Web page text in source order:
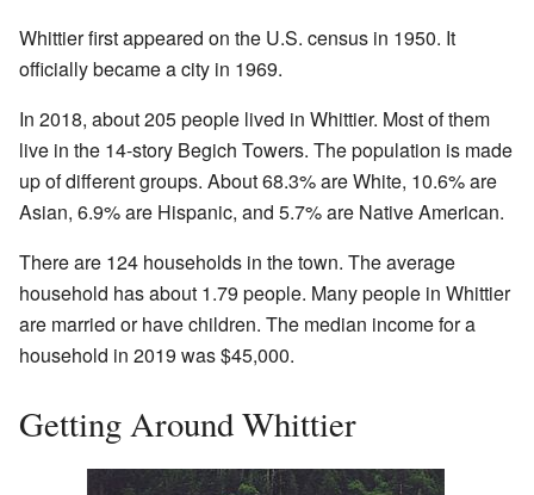
Whittier first appeared on the U.S. census in 1950. It
officially became a city in 1969.
In 2018, about 205 people lived in Whittier. Most of them
live in the 14-story Begich Towers. The population is made
up of different groups. About 68.3% are White, 10.6% are
Asian, 6.9% are Hispanic, and 5.7% are Native American.
There are 124 households in the town. The average
household has about 1.79 people. Many people in Whittier
are married or have children. The median income for a
household in 2019 was $45,000.
Getting Around Whittier